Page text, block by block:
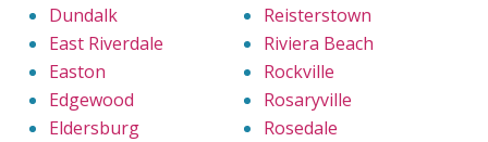
Dundalk
East Riverdale
Easton
Edgewood
Eldersburg
Reisterstown
Riviera Beach
Rockville
Rosaryville
Rosedale